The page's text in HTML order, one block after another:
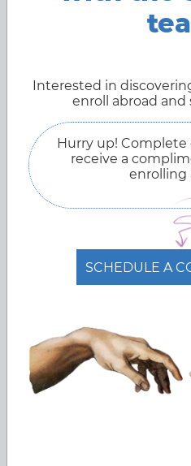
Interested in
enroll abroad and
Hurry up! Complete
receive a
enrolling
SCHEDULE A